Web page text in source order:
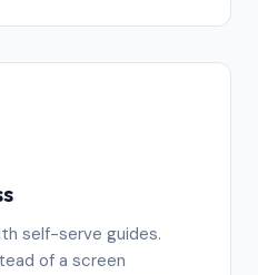
self-serve guides.
of a screen